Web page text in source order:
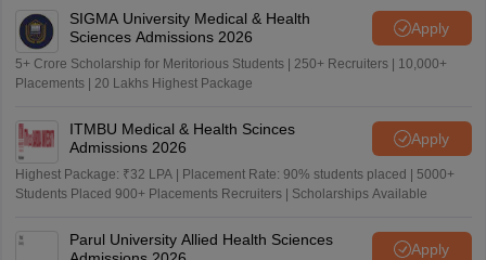
SIGMA University Medical & Health
Sciences Admissions 2026
Apply
5+ Crore Scholarship for Meritorious Students | 250+ Recruiters | 10,000+
Placements | 20 Lakhs Highest Package
ITMBU Medical & Health Scinces
Admissions 2026
Apply
Highest Package: ₹32 LPA | Placement Rate: 90% students placed | 5000+
Students Placed 900+ Placements Recruiters | Scholarships Available
Parul University Allied Health Sciences
Apply